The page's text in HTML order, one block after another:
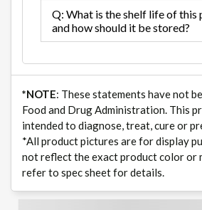
Q: What is the shelf life of this
and how should it be stored?
*NOTE: These statements have not
Food and Drug Administration. This
intended to diagnose, treat, cure or
*All product pictures are for display
not reflect the exact product color or
refer to spec sheet for details.